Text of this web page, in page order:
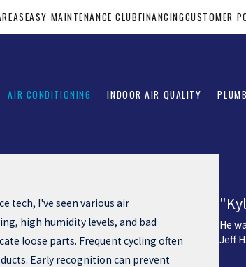
EASY MAINTENANCE CLUBFINANCINGCUSTOMER
AIR CONDITIONING INDOOR AIR QUALITY
tech, I've seen various air
high humidity levels, and bad
loose parts. Frequent cycling often
Early recognition can prevent
He
Jeff H.